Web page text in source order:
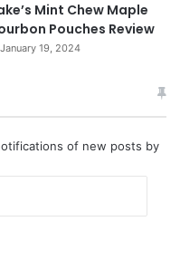
Mint Chew Maple
Pouches Review
January 19, 2024
of new posts by